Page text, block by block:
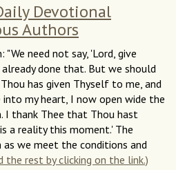
Devotional
Authors
"We need not say, 'Lord, give
done that. But we should
Thou has given Thyself to me, and
my heart, I now open wide the
I thank Thee that Thou hast
a reality this moment.' The
as we meet the conditions and
the rest by clicking on the link.)